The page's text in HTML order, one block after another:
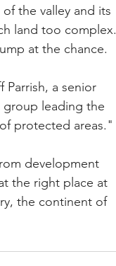
the valley and its
land too complex.
at the chance.
Parrish, a senior
group leading the
protected areas."
development
the right place at
the continent of